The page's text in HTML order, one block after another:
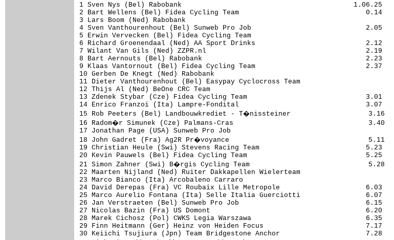
1 Sven Nys (Bel) Rabobank                                          1.06.25
2 Bart Wellens (Bel) Fidea Cycling Team                               0.14
3 Lars Boom (Ned) Rabobank
4 Sven Vanthourenhout (Bel) Sunweb Pro Job                            2.05
5 Erwin Vervecken (Bel) Fidea Cycling Team
6 Richard Groenendaal (Ned) AA Sport Drinks                           2.12
7 Wilant Van Gils (Ned) ZZPR.nl                                       2.19
8 Bart Aernouts (Bel) Rabobank                                        2.23
9 Klaas Vantornout (Bel) Fidea Cycling Team                           2.37
10 Gerben De Knegt (Ned) Rabobank
11 Dieter Vanthourenhout (Bel) Easypay Cyclocross Team
12 Thijs Al (Ned) BeOne CRC Team
13 Zdenek Stybar (Cze) Fidea Cycling Team                             3.01
14 Enrico Franzoi (Ita) Lampre-Fondital                               3.07
15 Rob Peeters (Bel) Landbouwkrediet - T�nissteiner                   3.16
16 Radom�r Simunek (Cze) Palmans-Cras                                 3.40
17 Jonathan Page (USA) Sunweb Pro Job
18 John Gadret (Fra) Ag2R Pr�voyance                                  5.11
19 Christian Heule (Swi) Stevens Racing Team                          5.23
20 Kevin Pauwels (Bel) Fidea Cycling Team                             5.25
21 Simon Zahner (Swi) B�rgis Cycling Team                             5.28
22 Maarten Nijland (Ned) Ruiter Dakkapellen Wielerteam
23 Marco Bianco (Ita) Arcobaleno Carraro
24 David Derepas (Fra) VC Roubaix Lille Metropole                     6.03
25 Marco Aurelio Fontana (Ita) Selle Italia Guerciotti                6.07
26 Jan Verstraeten (Bel) Sunweb Pro Job                               6.15
27 Nicolas Bazin (Fra) US Domont                                      6.20
28 Marek Cichosz (Pol) CWKS Legia Warszawa                            6.35
29 Finn Heitmann (Ger) Heinz von Heiden Focus                         7.17
30 Keiichi Tsujiura (Jpn) Team Bridgestone Anchor                     7.28